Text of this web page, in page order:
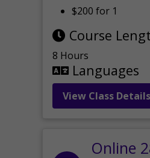
$200 for 1
Course
8 Hours
Languages
View Class Details
Online